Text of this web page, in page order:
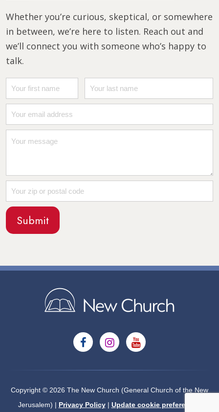
Whether you’re curious, skeptical, or somewhere
in between, we’re here to listen. Reach out and
we’ll connect you with someone who’s happy to
talk.
Copyright © 2026 The New Church (General Church of the New
Jerusalem) | Privacy Policy| Update cookie preferences